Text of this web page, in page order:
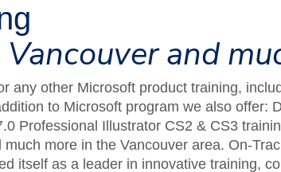
and
any other Microsoft product training,
to Microsoft program we also offer:
Professional Illustrator CS2 & CS3
more in the Vancouver area. On-
itself as a leader in innovative training,